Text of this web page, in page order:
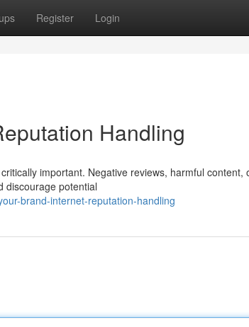
Register Login
Handling
important. Negative reviews, harmful content,
discourage potential
brand-internet-reputation-handling